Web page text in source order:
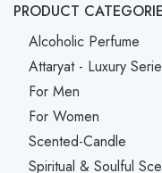
PRODUCT
Alcoholic Perfume
Attaryat - Luxury
For Men
For Women
Scented-Candle
Spiritual & Soulful